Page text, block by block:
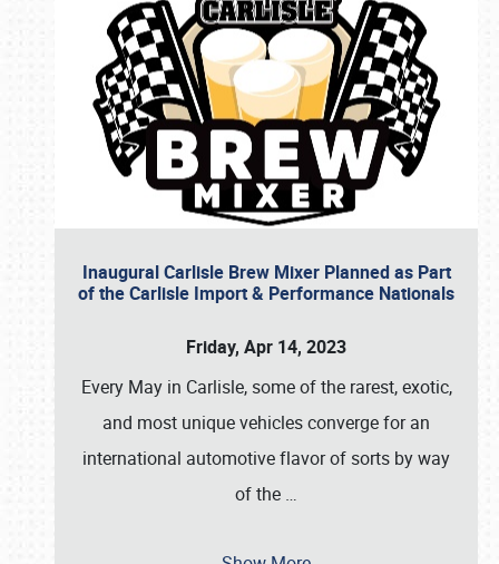
Inaugural Carlisle Brew Mixer Planned as Part
of the Carlisle Import & Performance Nationals
Friday, Apr 14, 2023
Every May in Carlisle, some of the rarest, exotic,
and most unique vehicles converge for an
international automotive flavor of sorts by way
of the …
Book online or call (800) 216-1876